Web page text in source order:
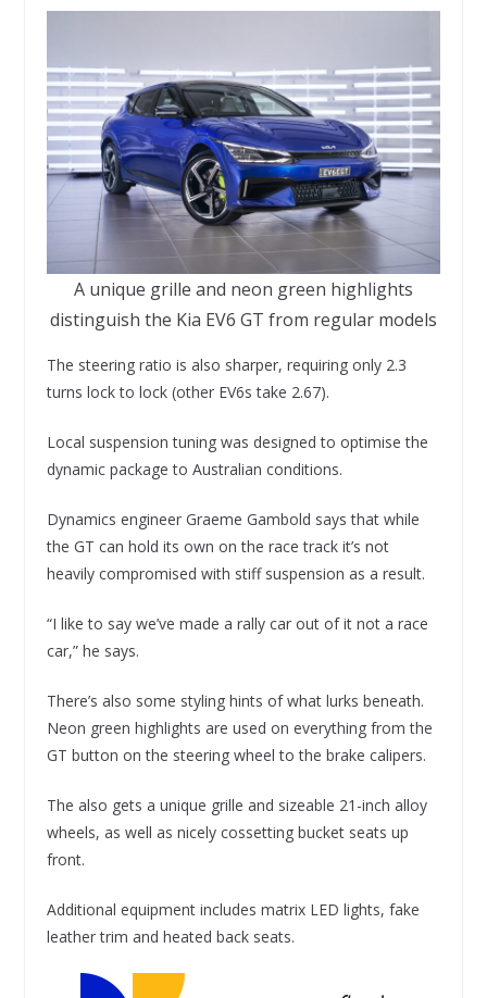
A unique grille and neon green highlights
distinguish the Kia EV6 GT from regular models
The steering ratio is also sharper, requiring only 2.3
turns lock to lock (other EV6s take 2.67).
Local suspension tuning was designed to optimise the
dynamic package to Australian conditions.
Dynamics engineer Graeme Gambold says that while
the GT can hold its own on the race track it’s not
heavily compromised with stiff suspension as a result.
“I like to say we’ve made a rally car out of it not a race
car,” he says.
There’s also some styling hints of what lurks beneath.
Neon green highlights are used on everything from the
GT button on the steering wheel to the brake calipers.
The also gets a unique grille and sizeable 21-inch alloy
wheels, as well as nicely cossetting bucket seats up
front.
Additional equipment includes matrix LED lights, fake
leather trim and heated back seats.